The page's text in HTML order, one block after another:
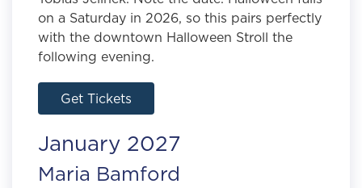
on a Saturday in 2026, so this pairs perfectly
with the downtown Halloween Stroll the
following evening.
Get Tickets
January 2027
Maria Bamford